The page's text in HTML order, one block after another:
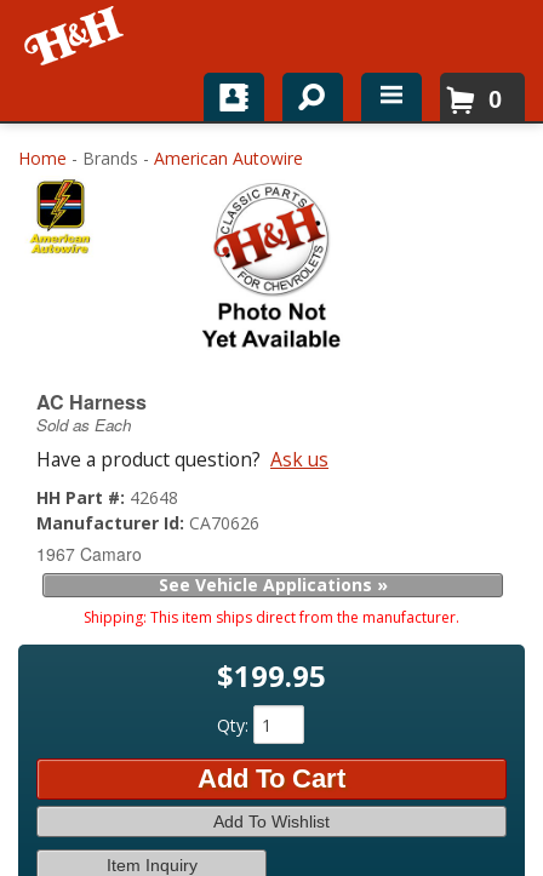
Home
Shop For Parts
Top Brands
About
0
Home - Brands - American Autowire
AC Harness
Sold as Each
Have a product question? Ask us
HH Part #: 42648
Manufacturer Id: CA70626
1967 Camaro
See Vehicle Applications »
Shipping: This item ships direct from the manufacturer.
$199.95
Qty:
Add To Cart
Add To Wishlist
Item Inquiry